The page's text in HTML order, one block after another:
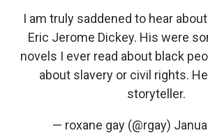
I am truly saddened to hear
Eric Jerome Dickey. His were
novels I ever read about black
about slavery or civil rights.
storyteller.
— roxane gay (@rgay)